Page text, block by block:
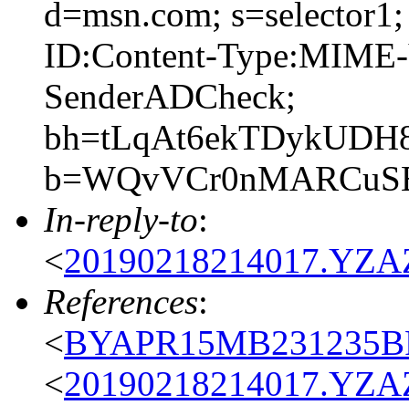
d=msn.com;
ID:Content-
SenderADCheck;
In-reply-to:
<
References:
<
<